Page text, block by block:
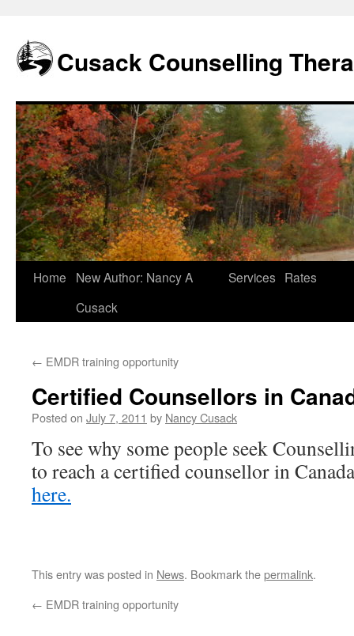
content
Cusack Counselling
Home
New Author: Nancy A
Cusack
Services Rates
← EMDR training opportunity
Certified Counsellors in
Posted on July 7, 2011 by Nancy Cusack
To see why some people seek
to reach a certified counsellor in
here.
This entry was posted in News. Bookmark thepermalink.
← EMDR training opportunity